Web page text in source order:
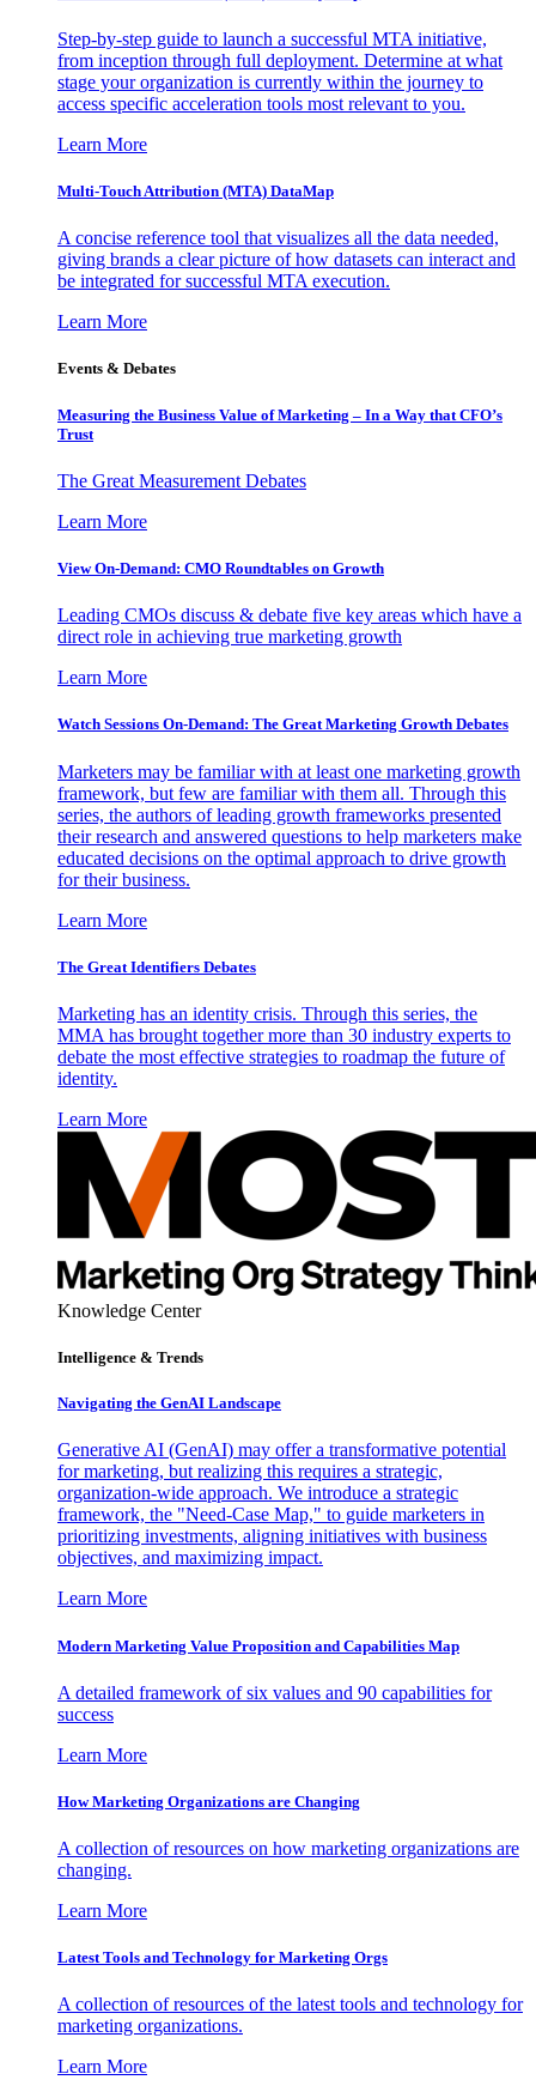
Step-by-step guide to launch a successful MTA initiative,
from inception through full deployment. Determine at what
stage your organization is currently within the journey to
access specific acceleration tools most relevant to you.
Learn More
Multi-Touch Attribution (MTA) DataMap
A concise reference tool that visualizes all the data needed,
giving brands a clear picture of how datasets can interact and
be integrated for successful MTA execution.
Learn More
Events & Debates
Measuring the Business Value of Marketing – In a Way that CFO’s
Trust
The Great Measurement Debates
Learn More
View On-Demand: CMO Roundtables on Growth
Leading CMOs discuss & debate five key areas which have a
direct role in achieving true marketing growth
Learn More
Watch Sessions On-Demand: The Great Marketing Growth Debates
Marketers may be familiar with at least one marketing growth
framework, but few are familiar with them all. Through this
series, the authors of leading growth frameworks presented
their research and answered questions to help marketers make
educated decisions on the optimal approach to drive growth
for their business.
Learn More
The Great Identifiers Debates
Marketing has an identity crisis. Through this series, the
MMA has brought together more than 30 industry experts to
debate the most effective strategies to roadmap the future of
identity.
Learn More
Knowledge Center
Intelligence & Trends
Navigating the GenAI Landscape
Generative AI (GenAI) may offer a transformative potential
for marketing, but realizing this requires a strategic,
organization-wide approach. We introduce a strategic
framework, the "Need-Case Map," to guide marketers in
prioritizing investments, aligning initiatives with business
objectives, and maximizing impact.
Learn More
Modern Marketing Value Proposition and Capabilities Map
A detailed framework of six values and 90 capabilities for
success
Learn More
How Marketing Organizations are Changing
A collection of resources on how marketing organizations are
changing.
Learn More
Latest Tools and Technology for Marketing Orgs
A collection of resources of the latest tools and technology for
marketing organizations.
Learn More